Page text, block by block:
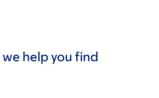
help you find